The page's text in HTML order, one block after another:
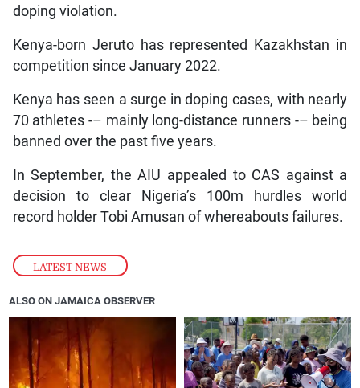
LATEST NEWS
doping violation.
Kenya-born Jeruto has represented Kazakhstan in
competition since January 2022.
Kenya has seen a surge in doping cases, with nearly
70 athletes -– mainly long-distance runners -– being
banned over the past five years.
In September, the AIU appealed to CAS against a
decision to clear Nigeria’s 100m hurdles world
record holder Tobi Amusan of whereabouts failures.
ALSO ON JAMAICA OBSERVER